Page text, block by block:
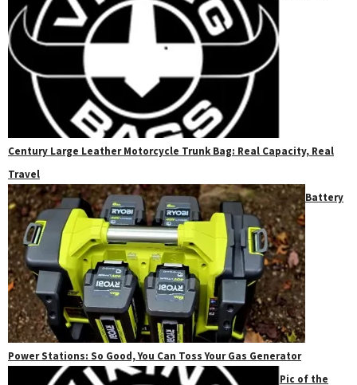
Century Large Leather Motorcycle Trunk Bag: Real Capacity, Real
Travel
Battery
Power Stations: So Good, You Can Toss Your Gas Generator
Pic of the